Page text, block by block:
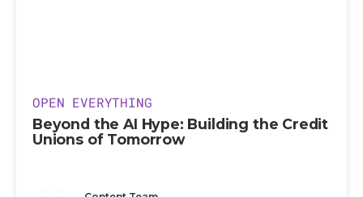
OPEN EVERYTHING
Beyond the AI Hype: Building the Credit
Unions of Tomorrow